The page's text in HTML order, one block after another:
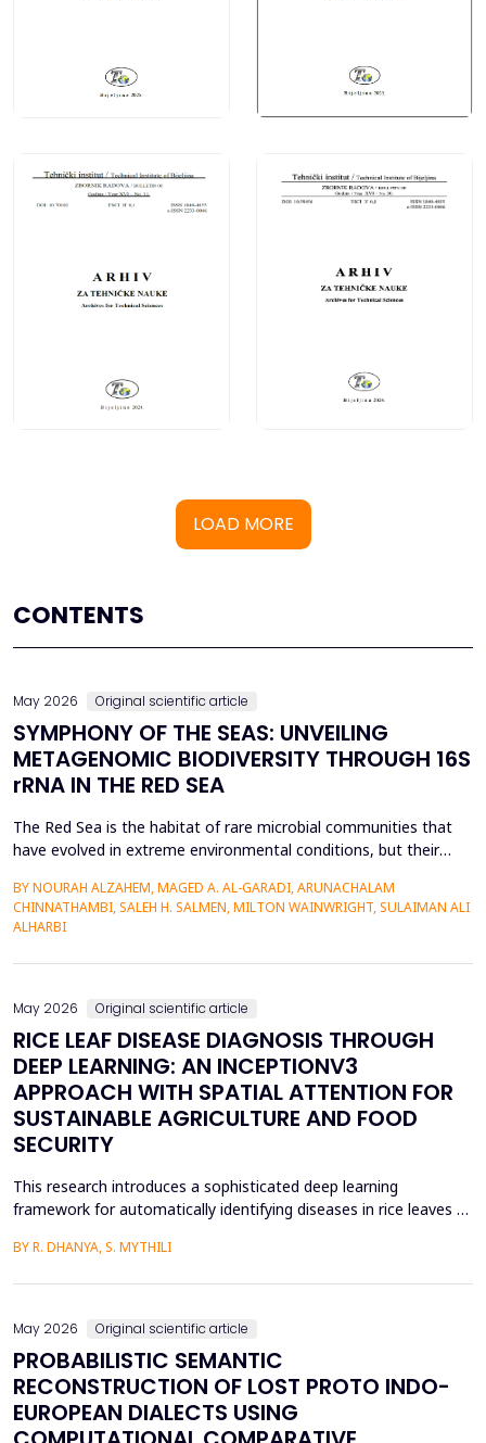
LOAD MORE
CONTENTS
May 2026 Original scientific article
SYMPHONY OF THE SEAS: UNVEILING
METAGENOMIC BIODIVERSITY THROUGH 16S
rRNA IN THE RED SEA
The Red Sea is the habitat of rare microbial communities that
have evolved in extreme environmental conditions, but their
The aim of the study was to examine the distribution and
diversity of antibiotic-producing bacteria and actinomycetes in
BY NOURAH ALZAHEM, MAGED A. AL-GARADI, ARUNACHALAM
CHINNATHAMBI, SALEH H. SALMEN, MILTON WAINWRIGHT, SULAIMAN ALI
ALHARBI
May 2026 Original scientific article
RICE LEAF DISEASE DIAGNOSIS THROUGH
DEEP LEARNING: AN INCEPTIONV3
APPROACH WITH SPATIAL ATTENTION FOR
SUSTAINABLE AGRICULTURE AND FOOD
SECURITY
This research introduces a sophisticated deep learning
framework for automatically identifying diseases in rice leaves by
mechanisms. Rice is one of the most important foods in the
BY R. DHANYA, S. MYTHILI
May 2026 Original scientific article
PROBABILISTIC SEMANTIC
RECONSTRUCTION OF LOST PROTO INDO-
EUROPEAN DIALECTS USING